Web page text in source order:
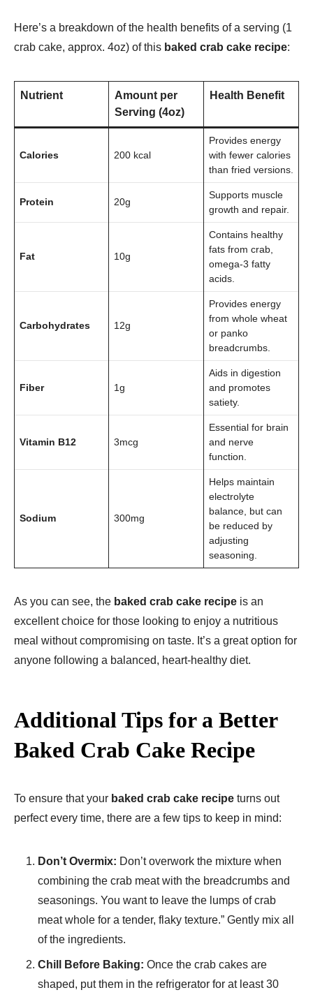
Here’s a breakdown of the health benefits of a serving (1
crab cake, approx. 4oz) of this baked crab cake recipe:
Nutrient
Amount per
Serving (4oz)
Health Benefit
Calories 200 kcal
Provides energy
with fewer calories
than fried versions.
Protein 20g
Supports muscle
growth and repair.
Fat 10g
Contains healthy
fats from crab,
omega-3 fatty
acids.
Carbohydrates 12g
Provides energy
from whole wheat
or panko
breadcrumbs.
Fiber 1g
Aids in digestion
and promotes
satiety.
Vitamin B12 3mcg
Essential for brain
and nerve
function.
Sodium 300mg
Helps maintain
electrolyte
balance, but can
be reduced by
adjusting
seasoning.
As you can see, the baked crab cake recipe is an
excellent choice for those looking to enjoy a nutritious
meal without compromising on taste. It’s a great option for
anyone following a balanced, heart-healthy diet.
Additional Tips for a Better
Baked Crab Cake Recipe
To ensure that your baked crab cake recipe turns out
perfect every time, there are a few tips to keep in mind:
Don’t Overmix: Don’t overwork the mixture when
combining the crab meat with the breadcrumbs and
seasonings. You want to leave the lumps of crab
meat whole for a tender, flaky texture.” Gently mix all
of the ingredients.
Chill Before Baking: Once the crab cakes are
shaped, put them in the refrigerator for at least 30